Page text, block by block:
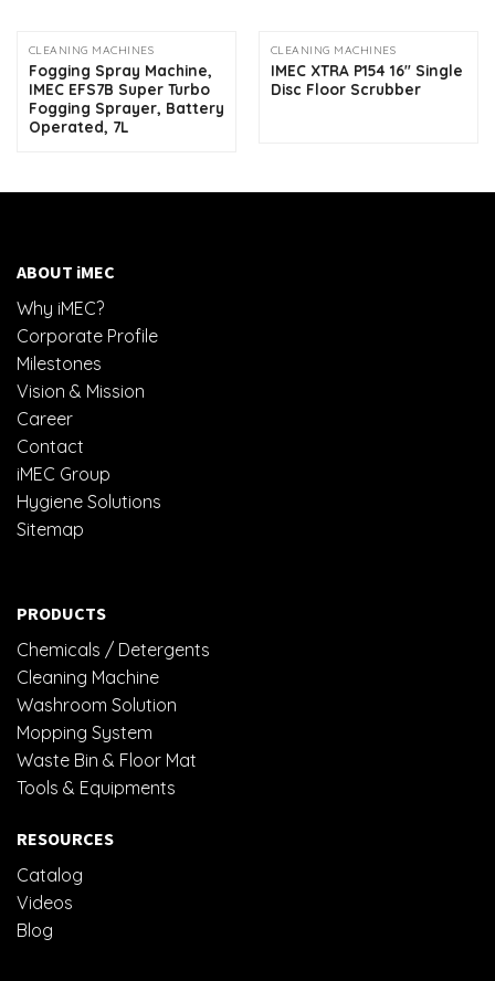
CLEANING MACHINES
Fogging Spray Machine,
IMEC EFS7B Super Turbo
Fogging Sprayer, Battery
Operated, 7L
CLEANING MACHINES
IMEC XTRA P154 16″ Single
Disc Floor Scrubber
ABOUT iMEC
Why iMEC?
Corporate Profile
Milestones
Vision & Mission
Career
Contact
iMEC Group
Hygiene Solutions
Sitemap
PRODUCTS
Chemicals / Detergents
Cleaning Machine
Washroom Solution
Mopping System
Waste Bin & Floor Mat
Tools & Equipments
RESOURCES
Catalog
Videos
Blog